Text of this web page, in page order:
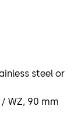
steel or
WZ, 90 mm